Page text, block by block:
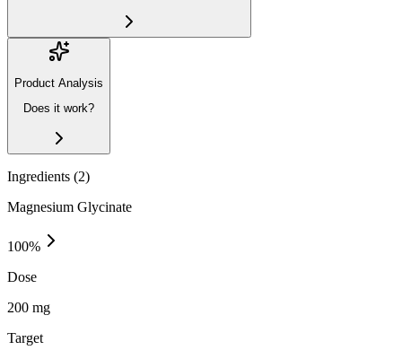
Product Analysis
Does it work?
Ingredients (2)
Magnesium Glycinate
100%
Dose
200 mg
Target